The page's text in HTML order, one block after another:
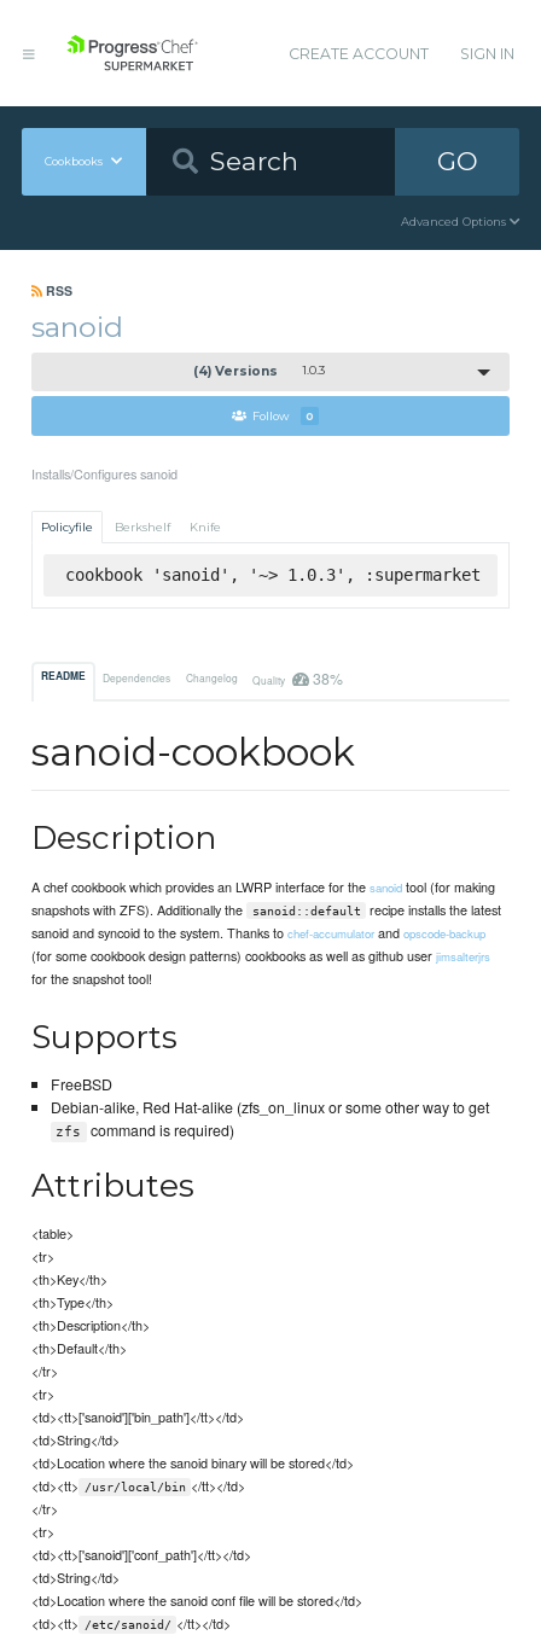
CREATE ACCOUNT SIGN IN
Cookbooks GO
Advanced Options
RSS
sanoid
(4) Versions 1.0.3
Follow 0
Installs/Configures sanoid
Policyfile Berkshelf Knife
cookbook 'sanoid', '~> 1.0.3', :supermarket
README Dependencies Changelog Quality 38%
sanoid-cookbook
Description
A chef cookbook which provides an LWRP interface for thesanoid tool (for making
snapshots with ZFS). Additionally the
sanoid::default
recipe installs the latest
sanoid and syncoid to the system. Thanks tochef-accumulator andopscode-backup
(for some cookbook design patterns) cookbooks as well as github userjimsalterjrs
for the snapshot tool!
Supports
FreeBSD
Debian-alike, Red Hat-alike (zfs_on_linux or some other way to get
zfs command is required)
Attributes
<table>
<tr>
<th>Key</th>
<th>Type</th>
<th>Description</th>
<th>Default</th>
</tr>
<tr>
<td><tt>['sanoid']['bin_path']</tt></td>
<td>String</td>
<td>Location where the sanoid binary will be stored</td>
<td><tt>
/usr/local/bin </tt></td>
</tr>
<tr>
<td><tt>['sanoid']['conf_path']</tt></td>
<td>String</td>
<td>Location where the sanoid conf file will be stored</td>
<td><tt>
/etc/sanoid/ </tt></td>